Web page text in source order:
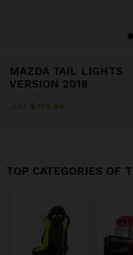
MAZDA TAIL LIGHTS
VERSION 2018
$159.99
TOP CATEGORIES OF